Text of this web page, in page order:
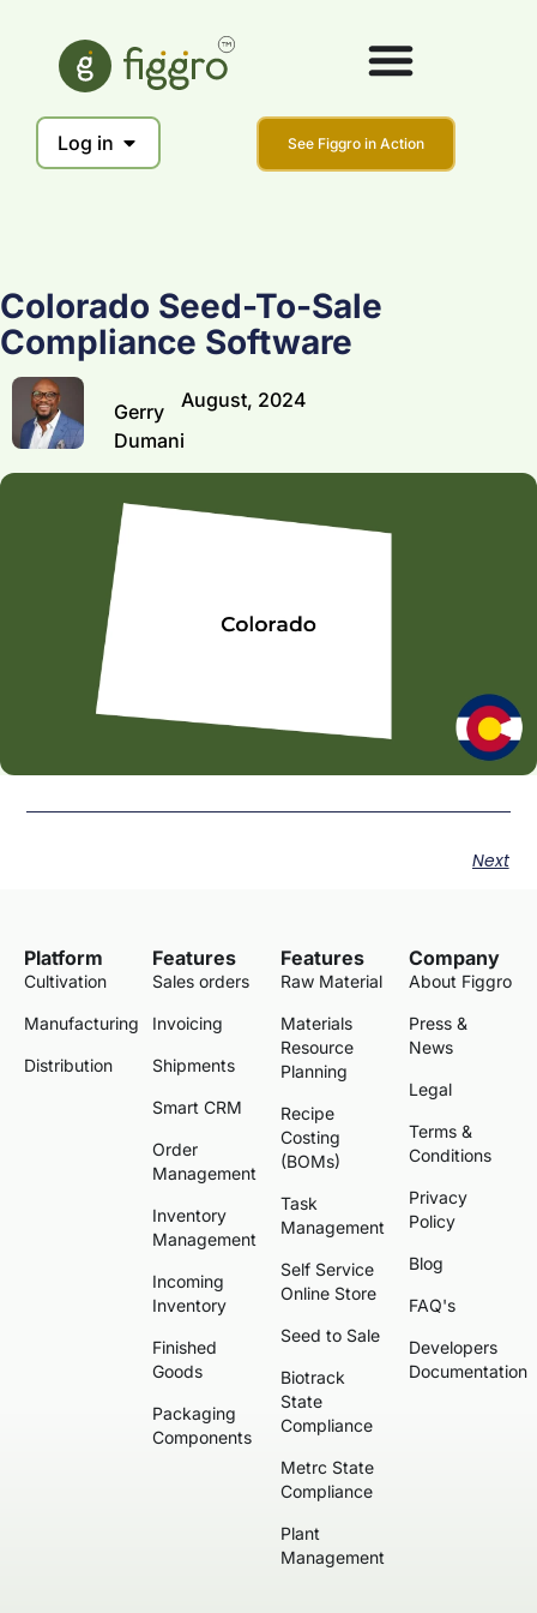
Log in See Figgro in Action
Colorado Seed-To-Sale
Compliance Software
Gerry
Dumani
August, 2024
Next
Platform
Cultivation
Manufacturing
Distribution
Features
Sales orders
Invoicing
Shipments
Smart CRM
Order
Management
Inventory
Management
Incoming
Inventory
Finished
Goods
Packaging
Components
Features
Raw Material
Materials
Resource
Planning
Recipe
Costing
(BOMs)
Task
Management
Self Service
Online Store
Seed to Sale
Biotrack
State
Compliance
Metrc State
Compliance
Plant
Management
Company
About Figgro
Press &
News
Legal
Terms &
Conditions
Privacy
Policy
Blog
FAQ's
Developers
Documentation